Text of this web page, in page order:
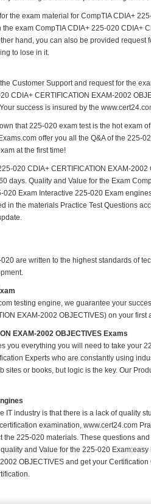
the exam material for CompTIA CDIA+
exam CompTIA CDIA+ 225-020 CDIA+
hand, you can also be provided request
to lose in it.
Customer Support and request for the
CDIA+ CERTIFICATION EXAM-2002
success is insured by the
that 225-020 exam test is the hot exam
offer you all the Q&A of the 225-
at the first time!
020 CDIA+ CERTIFICATION EXAM-
days. Quality and Value for the Exam
020 Exam Interactive 225-020 Exam
in the materials Practice Test Questions
are written to the highest standards of
testing engine, we guarantee your
EXAM-2002 OBJECTIVES) on your
EXAM-2002 OBJECTIVES Exams
you everything you will need to take your
Experts who are constantly using
sites or books, but logic is the key. Our
industry is that there is a lack of quality
examination, www.cert24.com
225-020 materials. These questions
and Value for the 225-020
OBJECTIVES and get your